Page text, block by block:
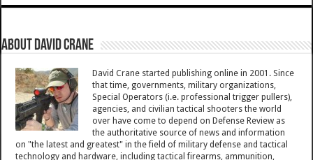
About David Crane
David Crane started publishing online in 2001. Since
that time, governments, military organizations,
Special Operators (i.e. professional trigger pullers),
agencies, and civilian tactical shooters the world
over have come to depend on Defense Review as
the authoritative source of news and information
on "the latest and greatest" in the field of military defense and tactical
technology and hardware, including tactical firearms, ammunition,